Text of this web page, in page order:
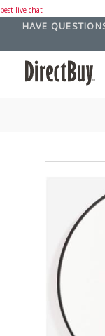
best live chat
HAVE